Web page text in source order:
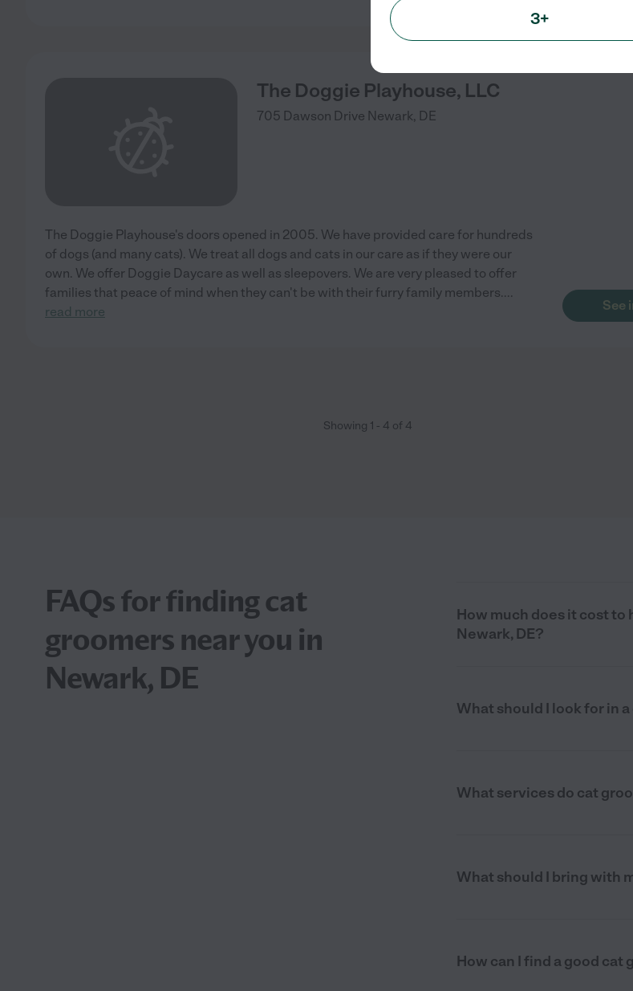
The Doggie Playhouse, LLC
705 Dawson Drive Newark, DE
The Doggie Playhouse's doors opened in 2005. We have provided care for hundreds
of dogs (and many cats). We treat all dogs and cats in our care as if they were our
own. We offer Doggie Daycare as well as sleepovers. We are very pleased to offer
families that peace of mind when they can't be with their furry family members....
read more
See
Showing 1 - 4 of 4
FAQs for finding cat
groomers near you in
Newark, DE
How much does it cost to
Newark, DE?
What should I look for in
What services do cat
What should I bring with
How can I find a good cat
3+